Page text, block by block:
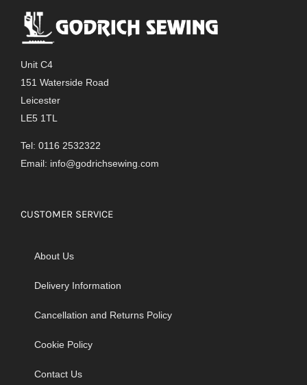
Unit C4
151 Waterside Road
Leicester
LE5 1TL
Tel: 0116 2532322
Email: info@godrichsewing.com
CUSTOMER SERVICE
About Us
Delivery Information
Cancellation and Returns Policy
Cookie Policy
Contact Us